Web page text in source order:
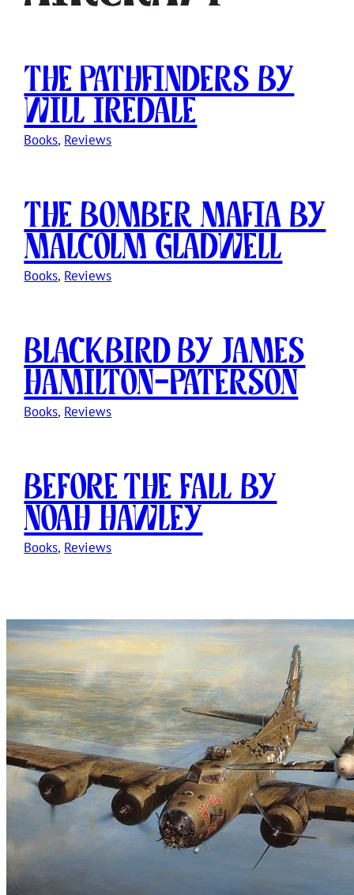
The Pathfinders by
Will Iredale
Books, Reviews
The Bomber Mafia by
Malcolm Gladwell
Books, Reviews
Blackbird by James
Hamilton-Paterson
Books, Reviews
Before The Fall by
Noah Hawley
Books, Reviews